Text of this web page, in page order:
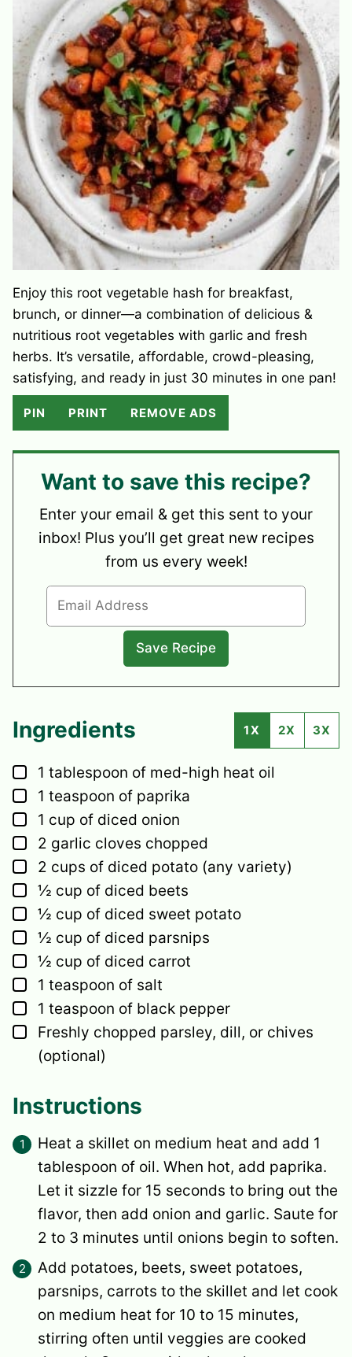
Enjoy this root vegetable hash for breakfast,
brunch, or dinner—a combination of delicious &
nutritious root vegetables with garlic and fresh
herbs. It’s versatile, affordable, crowd-pleasing,
satisfying, and ready in just 30 minutes in one pan!
PIN PRINT REMOVE ADS
Want to save this recipe?
Enter your email & get this sent to your
inbox! Plus you’ll get great new recipes
from us every week!
Ingredients 1X 2X 3X
▢
1 tablespoon of med-high heat oil
▢
1 teaspoon of paprika
▢
1 cup of diced onion
▢
2 garlic cloves chopped
▢
2 cups of diced potato (any variety)
▢
½ cup of diced beets
▢
½ cup of diced sweet potato
▢
½ cup of diced parsnips
▢
½ cup of diced carrot
▢
1 teaspoon of salt
▢
1 teaspoon of black pepper
▢
Freshly chopped parsley, dill, or chives
(optional)
Instructions
Heat a skillet on medium heat and add 1
tablespoon of oil. When hot, add paprika.
Let it sizzle for 15 seconds to bring out the
flavor, then add onion and garlic. Saute for
2 to 3 minutes until onions begin to soften.
Add potatoes, beets, sweet potatoes,
parsnips, carrots to the skillet and let cook
on medium heat for 10 to 15 minutes,
stirring often until veggies are cooked